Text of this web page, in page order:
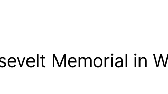
Memorial in